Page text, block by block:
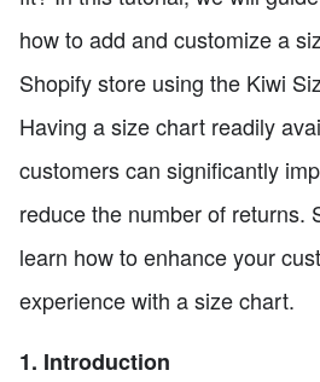
how to add and customize a
Shopify store using the Kiwi
Having a size chart readily
customers can significantly
reduce the number of returns.
learn how to enhance your
experience with a size chart.
1. Introduction